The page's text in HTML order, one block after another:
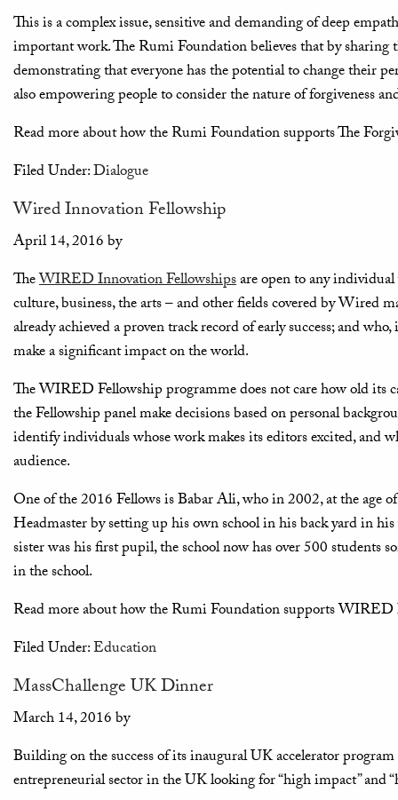
This is a complex issue, sensitive and demanding of deep
important work. The Rumi Foundation believes that by sharing
demonstrating that everyone has the potential to change their
also empowering people to consider the nature of forgiveness
Read more about how the Rumi Foundation supports The
Filed Under:Dialogue
Wired Innovation Fellowship
April 14, 2016by
TheWIRED Innovation Fellowshipsare open to any
culture, business, the arts – and other fields covered by Wired
already achieved a proven track record of early success; and
make a significant impact on the world.
The WIRED Fellowship programme does not care how old its
the Fellowship panel make decisions based on personal
identify individuals whose work makes its editors excited, and
audience.
One of the 2016 Fellows is Babar Ali, who in 2002, at the age
Headmaster by setting up his own school in his back yard in
sister was his first pupil, the school now has over 500 students
in the school.
Read more about how the Rumi Foundation supports
Filed Under:Education
MassChallenge UK Dinner
March 14, 2016by
Building on the success of its inaugural UK accelerator
entrepreneurial sector in the UK looking for “high impact” and